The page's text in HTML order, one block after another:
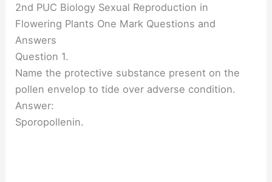
2nd PUC Biology Sexual Reproduction in
Flowering Plants One Mark Questions and
Answers
Question 1.
Name the protective substance present on the
pollen envelop to tide over adverse condition.
Answer:
Sporopollenin.